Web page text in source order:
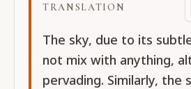
TRANSLATION
The sky, due to its
not mix with anything,
pervading. Similarly, the